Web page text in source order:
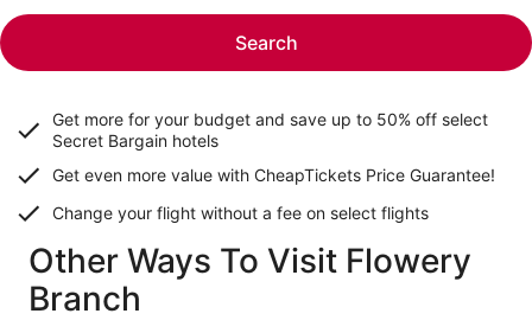
Search
Get more for your budget and save up to 50% off select
Secret Bargain hotels
Get even more value with CheapTickets Price Guarantee!
Change your flight without a fee on select flights
Other Ways To Visit Flowery
Branch